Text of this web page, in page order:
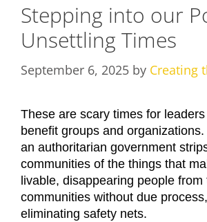
Stepping into our
Unsettling Times
September 6, 2025 by Creating
These are scary times for
benefit groups and
an authoritarian government
communities of the things that
livable, disappearing people from
communities without due
eliminating safety nets.